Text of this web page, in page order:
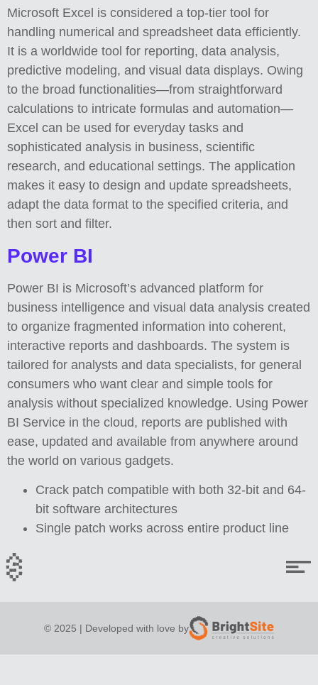
Microsoft Excel is considered a top-tier tool for
handling numerical and spreadsheet data efficiently.
It is a worldwide tool for reporting, data analysis,
predictive modeling, and visual data displays. Owing
to the broad functionalities—from straightforward
calculations to intricate formulas and automation—
Excel can be used for everyday tasks and
sophisticated analysis in business, scientific
research, and educational settings. The application
makes it easy to design and update spreadsheets,
adapt the data format to the specified criteria, and
then sort and filter.
Power BI
Power BI is Microsoft’s advanced platform for
business intelligence and visual data analysis created
to organize fragmented information into coherent,
interactive reports and dashboards. The system is
tailored for analysts and data specialists, for general
consumers who want clear and simple tools for
analysis without specialized knowledge. Using Power
BI Service in the cloud, reports are published with
ease, updated and available from anywhere around
the world on various gadgets.
Crack patch compatible with both 32-bit and 64-
bit software architectures
Single patch works across entire product line
© 2025 | Developed with love by